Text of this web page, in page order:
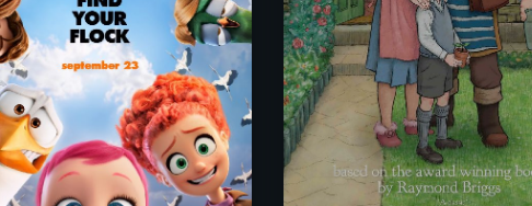
Storks Ethel & Ernest